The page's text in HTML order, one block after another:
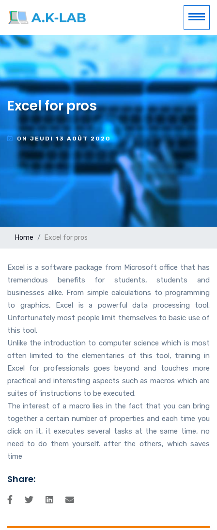
Excel for pros
ONJEUDI 13 AOÛT 2020
Home Excel for pros
Excel is a software package from Microsoft office that has
tremendous benefits for students, students and
businesses alike. From simple calculations to programming
to graphics, Excel is a powerful data processing tool.
Unfortunately most people limit themselves to basic use of
this tool.
Unlike the introduction to computer science which is most
often limited to the elementaries of this tool, training in
Excel for professionals goes beyond and touches more
practical and interesting aspects such as macros which are
suites of 'instructions to be executed.
The interest of a macro lies in the fact that you can bring
together a certain number of properties and each time you
click on it, it executes several tasks at the same time, no
need to do them yourself. after the others, which saves
time
Share: